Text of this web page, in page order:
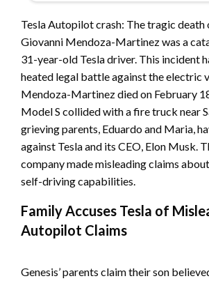
Tesla Autopilot crash: The tragic death
Giovanni Mendoza-Martinez was a
31-year-old Tesla driver. This incident
heated legal battle against the electric
Mendoza-Martinez died on February
Model S collided with a fire truck near
grieving parents, Eduardo and Maria,
against Tesla and its CEO, Elon Musk.
company made misleading claims about
self-driving capabilities.
Family Accuses Tesla of
Autopilot Claims
Genesis’ parents claim their son